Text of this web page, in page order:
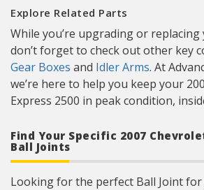
Explore Related Parts
While you’re upgrading or replacing
don’t forget to check out other key
Gear Boxes and Idler Arms. At
we’re here to help you keep your
Express 2500 in peak condition,
Find Your Specific 2007
Ball Joints
Looking for the perfect Ball Joint